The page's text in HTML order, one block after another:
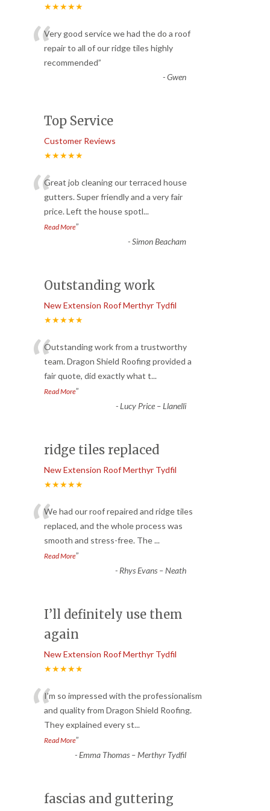
★★★★★
“Very good service we had the do a roof
repair to all of our ridge tiles highly
recommended”
-Gwen
Top Service
Customer Reviews
★★★★★
“Great job cleaning our terraced house
gutters. Super friendly and a very fair
price. Left the house spotl...
Read More”
-Simon Beacham
Outstanding work
New Extension Roof Merthyr Tydfil
★★★★★
“Outstanding work from a trustworthy
team. Dragon Shield Roofing provided a
fair quote, did exactly what t...
Read More”
-Lucy Price – Llanelli
ridge tiles replaced
New Extension Roof Merthyr Tydfil
★★★★★
“We had our roof repaired and ridge tiles
replaced, and the whole process was
smooth and stress-free. The...
Read More”
- Rhys Evans – Neath
I’ll definitely use them
again
New Extension Roof Merthyr Tydfil
★★★★★
“I’m so impressed with the professionalism
and quality from Dragon Shield Roofing.
They explained every st...
Read More”
-Emma Thomas – Merthyr Tydfil
fascias and guttering